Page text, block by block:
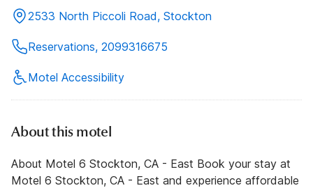
2533 North Piccoli Road, Stockton
Reservations, 2099316675
Motel Accessibility
About this motel
About Motel 6 Stockton, CA - East Book your stay at
Motel 6 Stockton, CA - East and experience affordable